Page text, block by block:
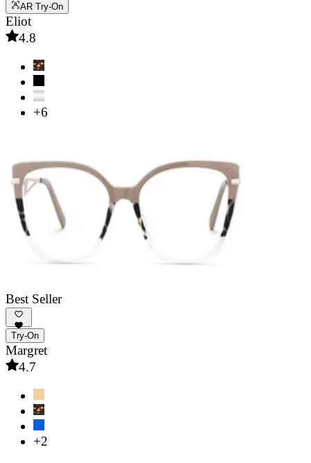
AR Try-On
Eliot
4.8
+6
Best Seller
Try-On
Margret
4.7
+2